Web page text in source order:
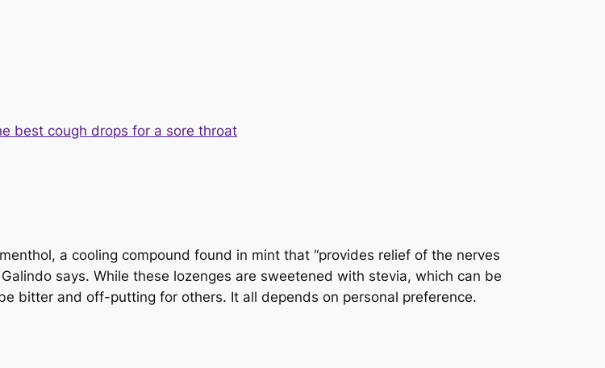
a cooling compound found in mint that “provides relief of the nerves
says. While these lozenges are sweetened with stevia, which can be
bitter and off-putting for others. It all depends on personal preference.